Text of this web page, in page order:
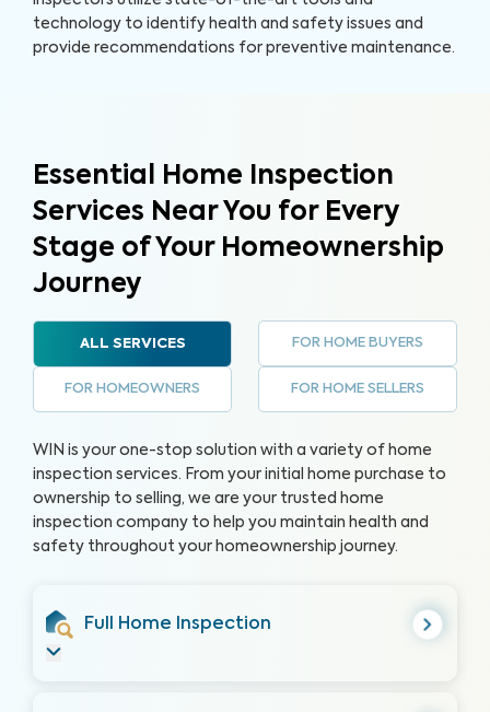
technology to identify health and safety issues and
provide recommendations for preventive maintenance.
Essential Home Inspection
Services Near You for Every
Stage of Your Homeownership
Journey
ALL SERVICES FOR HOME BUYERS
FOR HOMEOWNERS FOR HOME SELLERS
WIN is your one-stop solution with a variety of home
inspection services. From your initial home purchase to
ownership to selling, we are your trusted home
inspection company to help you maintain health and
safety throughout your homeownership journey.
Full Home Inspection